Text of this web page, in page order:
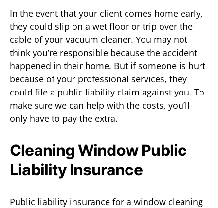
In the event that your client comes home early,
they could slip on a wet floor or trip over the
cable of your vacuum cleaner. You may not
think you’re responsible because the accident
happened in their home. But if someone is hurt
because of your professional services, they
could file a public liability claim against you. To
make sure we can help with the costs, you’ll
only have to pay the extra.
Cleaning Window Public
Liability Insurance
Public liability insurance for a window cleaning